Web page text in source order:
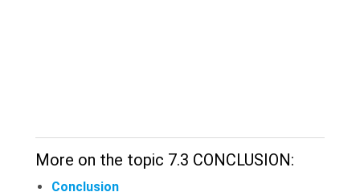
More on the topic 7.3 CONCLUSION:
Conclusion